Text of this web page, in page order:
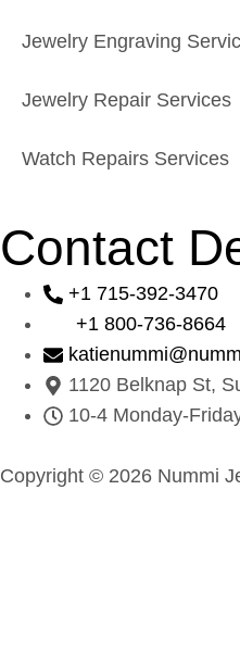
Jewelry Engraving
Jewelry Repair Services
Watch Repairs Services
Contact
+1 715-392-3470
+1 800-736-8664
1120 Belknap St,
10-4 Monday-
Copyright © 2026 Nummi